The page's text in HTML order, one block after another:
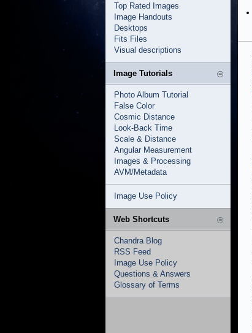
Top Rated Images
Image Handouts
Desktops
Fits Files
Visual descriptions
Image Tutorials
Photo Album Tutorial
False Color
Cosmic Distance
Look-Back Time
Scale & Distance
Angular Measurement
Images & Processing
AVM/Metadata
Image Use Policy
Web Shortcuts
Chandra Blog
RSS Feed
Image Use Policy
Questions & Answers
Glossary of Terms